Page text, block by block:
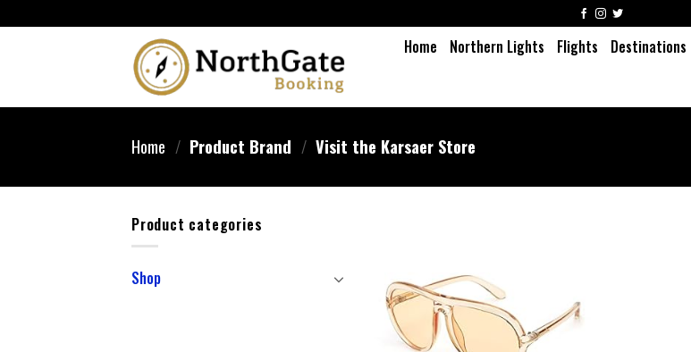
Home Northern Lights Flights Destinations
Home / Product Brand / Visit the Karsaer Store
Product categories
Shop